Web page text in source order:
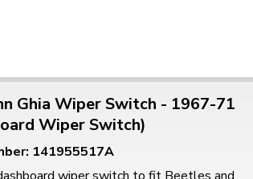
Ghia Wiper Switch - 1967-71
Wiper Switch)
141955517A